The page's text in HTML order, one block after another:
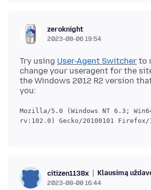
zeroknight
2023-08-06 19:54
Try using User-Agent Switcher to
change your useragent for the
the Windows 2012 R2 version
Mozilla/5.0 (Windows NT 6.3;
rv:102.0) Gecko/20100101 Firefox/
citizen1138x Klausimą
2023-08-08 16:44